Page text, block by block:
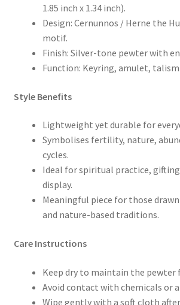
1.85 inch x 1.34 inch).
Design: Cernunnos / Herne the
motif.
Finish: Silver-tone pewter with
Function: Keyring, amulet,
Style Benefits
Lightweight yet durable for
Symbolises fertility, nature,
cycles.
Ideal for spiritual practice,
display.
Meaningful piece for those
and nature-based traditions.
Care Instructions
Keep dry to maintain the pewter
Avoid contact with chemicals or
Wipe gently with a soft cloth